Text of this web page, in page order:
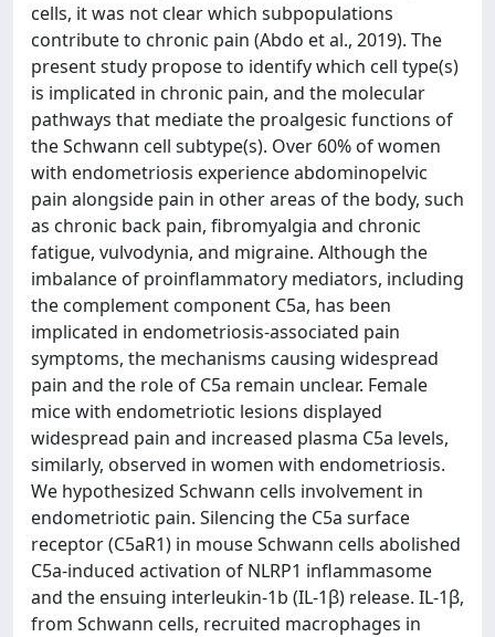
cells, it was not clear which subpopulations
contribute to chronic pain (Abdo et al., 2019). The
present study propose to identify which cell type(s)
is implicated in chronic pain, and the molecular
pathways that mediate the proalgesic functions of
the Schwann cell subtype(s). Over 60% of women
with endometriosis experience abdominopelvic
pain alongside pain in other areas of the body, such
as chronic back pain, fibromyalgia and chronic
fatigue, vulvodynia, and migraine. Although the
imbalance of proinflammatory mediators, including
the complement component C5a, has been
implicated in endometriosis-associated pain
symptoms, the mechanisms causing widespread
pain and the role of C5a remain unclear. Female
mice with endometriotic lesions displayed
widespread pain and increased plasma C5a levels,
similarly, observed in women with endometriosis.
We hypothesized Schwann cells involvement in
endometriotic pain. Silencing the C5a surface
receptor (C5aR1) in mouse Schwann cells abolished
C5a-induced activation of NLRP1 inflammasome
and the ensuing interleukin-1b (IL-1β) release. IL-1β,
from Schwann cells, recruited macrophages in